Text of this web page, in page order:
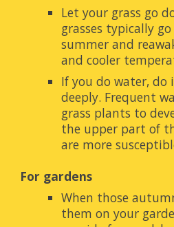
Let your grass go
grasses typically
summer and
and cooler
If you do water, do
deeply. Frequent
grass plants to
the upper part of
are more
For gardens
When those
them on your